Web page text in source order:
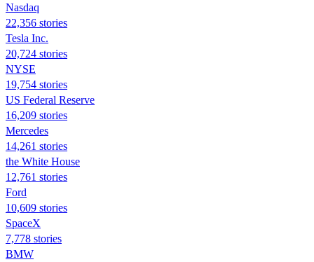
Nasdaq
22,356 stories
Tesla Inc.
20,724 stories
NYSE
19,754 stories
US Federal Reserve
16,209 stories
Mercedes
14,261 stories
the White House
12,761 stories
Ford
10,609 stories
SpaceX
7,778 stories
BMW